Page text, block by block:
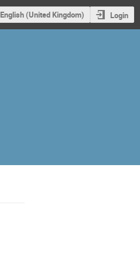
English (United Kingdom) Login